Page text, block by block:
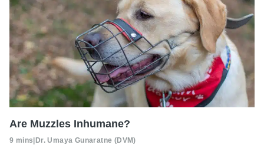
Are Muzzles Inhumane?
9 mins|Dr. Umaya Gunaratne (DVM)